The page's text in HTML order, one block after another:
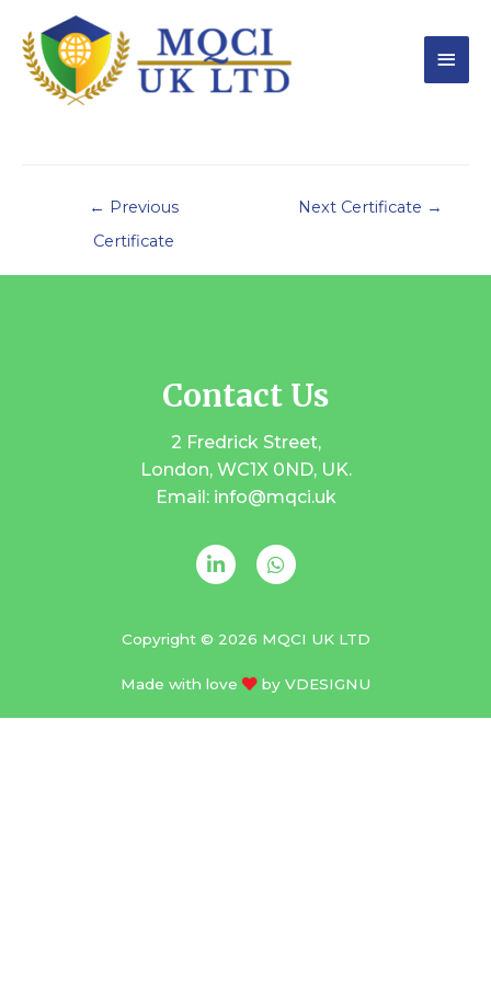
← Previous
Certificate
Next Certificate →
Contact Us
2 Fredrick Street,
London, WC1X 0ND, UK.
Email: info@mqci.uk
Copyright © 2026 MQCI UK LTD
Made with love by VDESIGNU